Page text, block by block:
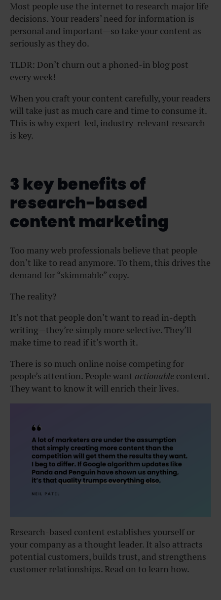
Most people use the internet to research major life
decisions. Your readers’ need for information is
personal and important—so take your content as
seriously as they do.
TLDR: Don’t churn out a phoned-in blog post
every week!
When you craft your content carefully, your readers
will take just as much care and time to consume it.
This is why expert-led, industry-relevant research
is key.
3 key benefits of
research-based
content marketing
Too many web professionals believe that people
don’t like to read anymore. To them, this drives the
demand for “skimmable” copy.
The reality?
It’s not that people don’t want to read in-depth
writing—they’re simply more selective. They’ll
make time to read if it’s worth it.
There is so much online noise competing for
people’s attention. People want actionable content.
They want to know it will enrich their lives.
Research-based content establishes yourself or
your company as a thought leader. It also attracts
potential customers, builds trust, and strengthens
customer relationships. Read on to learn how.